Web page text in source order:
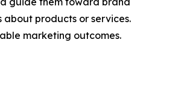
products or services.
marketing outcomes.